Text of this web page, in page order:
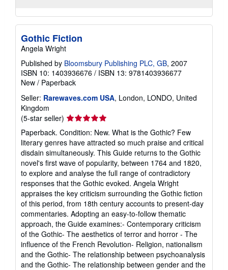
Gothic Fiction
Angela Wright
Published by Bloomsbury Publishing PLC, GB, 2007
ISBN 10: 1403936676 / ISBN 13: 9781403936677
New / Paperback
Seller: Rarewaves.com USA, London, LONDO, United
Kingdom
(5-star seller) Seller
rating
5
out
of
5
stars
Paperback. Condition: New. What is the Gothic? Few
literary genres have attracted so much praise and critical
disdain simultaneously. This Guide returns to the Gothic
novel's first wave of popularity, between 1764 and 1820,
to explore and analyse the full range of contradictory
responses that the Gothic evoked. Angela Wright
appraises the key criticism surrounding the Gothic fiction
of this period, from 18th century accounts to present-day
commentaries. Adopting an easy-to-follow thematic
approach, the Guide examines:- Contemporary criticism
of the Gothic- The aesthetics of terror and horror - The
influence of the French Revolution- Religion, nationalism
and the Gothic- The relationship between psychoanalysis
and the Gothic- The relationship between gender and the